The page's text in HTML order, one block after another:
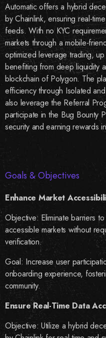
Automatic offers a hybrid
by Chainlink, ensuring real-
feeds. With no KYC
markets through a mobile-
optimized leverage trading,
benefiting from deep liquidity
blockchain of Polygon. The
efficiency through Isolated
also leverage the Referral
participate in the Bug Bounty
security and earning rewards
Goals & Objectives
Enhance Market
Objective: Eliminate barriers
accessible markets without
verification.
Goal: Increase user
onboarding experience,
community.
Ensure Real-Time Data
Objective: Utilize a hybrid